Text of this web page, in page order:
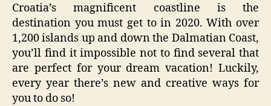
Croatia’s magnificent coastline is the
destination you must get to in 2020. With over
1,200 islands up and down the Dalmatian Coast,
you’ll find it impossible not to find several that
are perfect for your dream vacation! Luckily,
every year there’s new and creative ways for
you to do so!